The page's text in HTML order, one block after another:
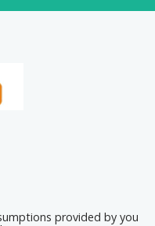
provided by you